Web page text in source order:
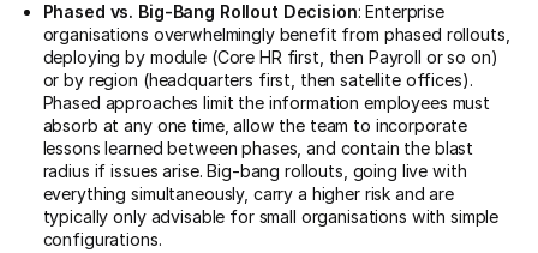
Phased vs. Big-Bang Rollout Decision: Enterprise
organisations overwhelmingly benefit from phased rollouts,
deploying by module (Core HR first, then Payroll or so on)
or by region (headquarters first, then satellite offices).
Phased approaches limit the information employees must
absorb at any one time, allow the team to incorporate
lessons learned between phases, and contain the blast
radius if issues arise. Big-bang rollouts, going live with
everything simultaneously, carry a higher risk and are
typically only advisable for small organisations with simple
configurations.